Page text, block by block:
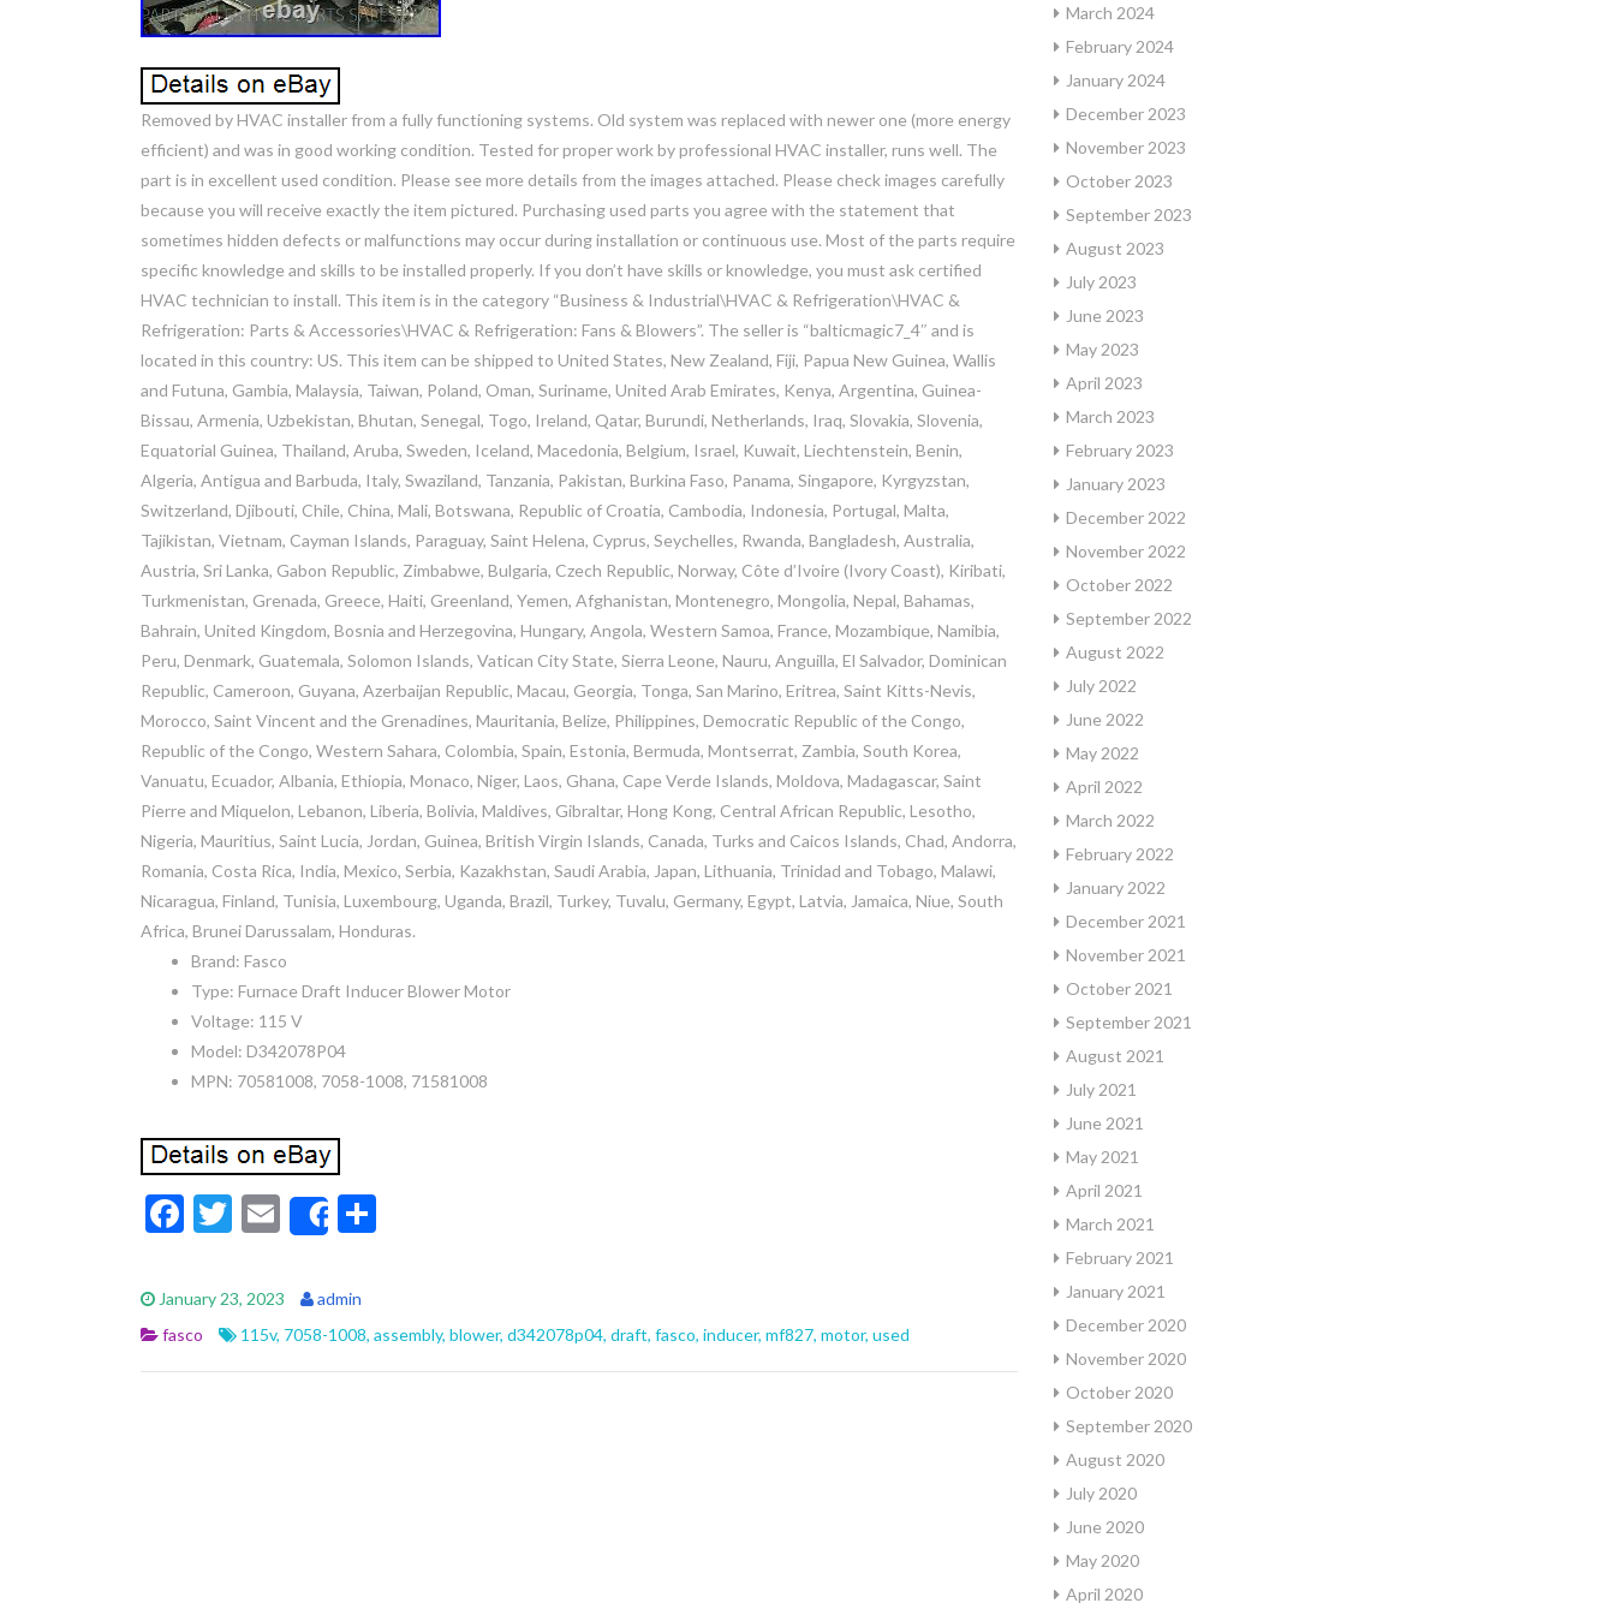
Removed by HVAC installer from a fully functioning systems. Old system was replaced with newer one (more energy
efficient) and was in good working condition. Tested for proper work by professional HVAC installer, runs well. The
part is in excellent used condition. Please see more details from the images attached. Please check images carefully
because you will receive exactly the item pictured. Purchasing used parts you agree with the statement that
sometimes hidden defects or malfunctions may occur during installation or continuous use. Most of the parts require
specific knowledge and skills to be installed properly. If you don’t have skills or knowledge, you must ask certified
HVAC technician to install. This item is in the category “Business & Industrial\HVAC & Refrigeration\HVAC &
Refrigeration: Parts & Accessories\HVAC & Refrigeration: Fans & Blowers”. The seller is “balticmagic7_4″ and is
located in this country: US. This item can be shipped to United States, New Zealand, Fiji, Papua New Guinea, Wallis
and Futuna, Gambia, Malaysia, Taiwan, Poland, Oman, Suriname, United Arab Emirates, Kenya, Argentina, Guinea-
Bissau, Armenia, Uzbekistan, Bhutan, Senegal, Togo, Ireland, Qatar, Burundi, Netherlands, Iraq, Slovakia, Slovenia,
Equatorial Guinea, Thailand, Aruba, Sweden, Iceland, Macedonia, Belgium, Israel, Kuwait, Liechtenstein, Benin,
Algeria, Antigua and Barbuda, Italy, Swaziland, Tanzania, Pakistan, Burkina Faso, Panama, Singapore, Kyrgyzstan,
Switzerland, Djibouti, Chile, China, Mali, Botswana, Republic of Croatia, Cambodia, Indonesia, Portugal, Malta,
Tajikistan, Vietnam, Cayman Islands, Paraguay, Saint Helena, Cyprus, Seychelles, Rwanda, Bangladesh, Australia,
Austria, Sri Lanka, Gabon Republic, Zimbabwe, Bulgaria, Czech Republic, Norway, Côte d’Ivoire (Ivory Coast), Kiribati,
Turkmenistan, Grenada, Greece, Haiti, Greenland, Yemen, Afghanistan, Montenegro, Mongolia, Nepal, Bahamas,
Bahrain, United Kingdom, Bosnia and Herzegovina, Hungary, Angola, Western Samoa, France, Mozambique, Namibia,
Peru, Denmark, Guatemala, Solomon Islands, Vatican City State, Sierra Leone, Nauru, Anguilla, El Salvador, Dominican
Republic, Cameroon, Guyana, Azerbaijan Republic, Macau, Georgia, Tonga, San Marino, Eritrea, Saint Kitts-Nevis,
Morocco, Saint Vincent and the Grenadines, Mauritania, Belize, Philippines, Democratic Republic of the Congo,
Republic of the Congo, Western Sahara, Colombia, Spain, Estonia, Bermuda, Montserrat, Zambia, South Korea,
Vanuatu, Ecuador, Albania, Ethiopia, Monaco, Niger, Laos, Ghana, Cape Verde Islands, Moldova, Madagascar, Saint
Pierre and Miquelon, Lebanon, Liberia, Bolivia, Maldives, Gibraltar, Hong Kong, Central African Republic, Lesotho,
Nigeria, Mauritius, Saint Lucia, Jordan, Guinea, British Virgin Islands, Canada, Turks and Caicos Islands, Chad, Andorra,
Romania, Costa Rica, India, Mexico, Serbia, Kazakhstan, Saudi Arabia, Japan, Lithuania, Trinidad and Tobago, Malawi,
Nicaragua, Finland, Tunisia, Luxembourg, Uganda, Brazil, Turkey, Tuvalu, Germany, Egypt, Latvia, Jamaica, Niue, South
Africa, Brunei Darussalam, Honduras.
Brand: Fasco
Type: Furnace Draft Inducer Blower Motor
Voltage: 115 V
Model: D342078P04
MPN: 70581008, 7058-1008, 71581008
F
e
b
o
T
itt
er
E
m
ai
l
Share
e
January 23, 2023
admin
fasco
115v, 7058-1008, assembly, blower, d342078p04, draft, fasco, inducer, mf827, motor, used
March 2024
February 2024
January 2024
December 2023
November 2023
October 2023
September 2023
August 2023
July 2023
June 2023
May 2023
April 2023
March 2023
February 2023
January 2023
December 2022
November 2022
October 2022
September 2022
August 2022
July 2022
June 2022
May 2022
April 2022
March 2022
February 2022
January 2022
December 2021
November 2021
October 2021
September 2021
August 2021
July 2021
June 2021
May 2021
April 2021
March 2021
February 2021
January 2021
December 2020
November 2020
October 2020
September 2020
August 2020
July 2020
June 2020
May 2020
April 2020